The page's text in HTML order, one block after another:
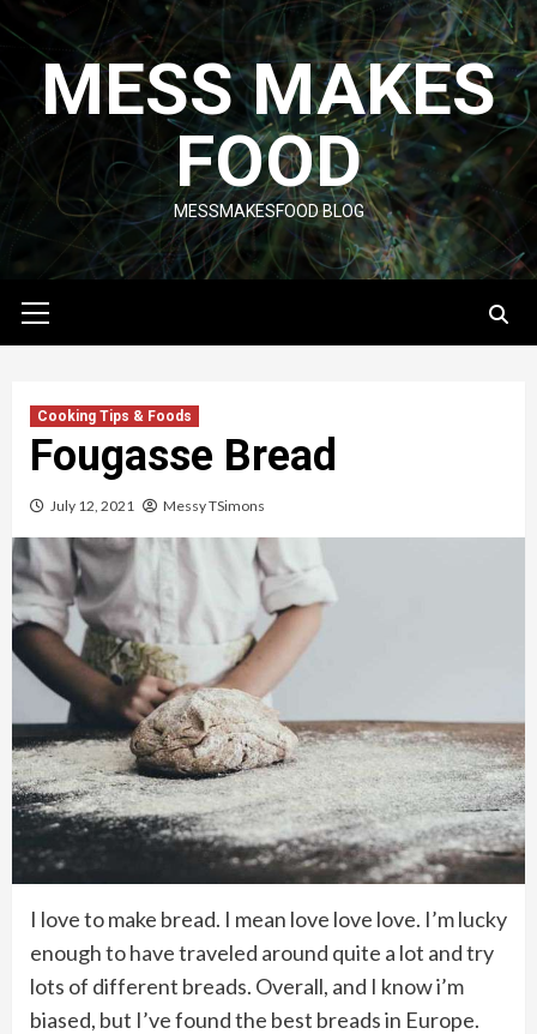
Skip
contentMESS MAKES
FOOD
MESSMAKESFOOD BLOG
Menu
Cooking Tips & Foods
Fougasse Bread
July 12, 2021 Messy TSimons
I love to make bread. I mean love love love. I’m lucky
enough to have traveled around quite a lot and try
lots of different breads. Overall, and I know i’m
biased, but I’ve found the best breads in Europe.